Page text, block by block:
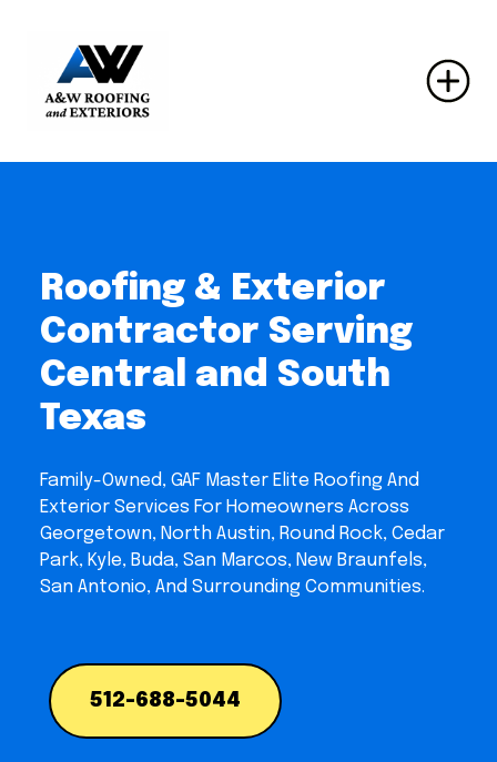
Roofing & Exterior
Contractor Serving
Central and South
Texas
Family-Owned, GAF Master Elite Roofing And
Exterior Services For Homeowners Across
Georgetown, North Austin, Round Rock, Cedar
Park, Kyle, Buda, San Marcos, New Braunfels,
San Antonio, And Surrounding Communities.
512-688-5044